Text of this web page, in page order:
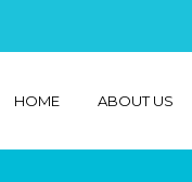
HOME ABOUT US